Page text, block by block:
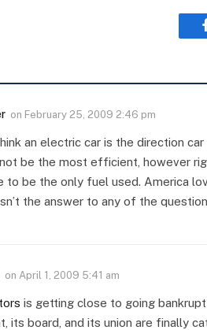
on February 25, 2009 2:46 pm
an electric car is the direction
be the most efficient, however
to be the only fuel used. America
the answer to any of the
on April 1, 2009 5:41 am
is getting close to going
its board, and its union are finally